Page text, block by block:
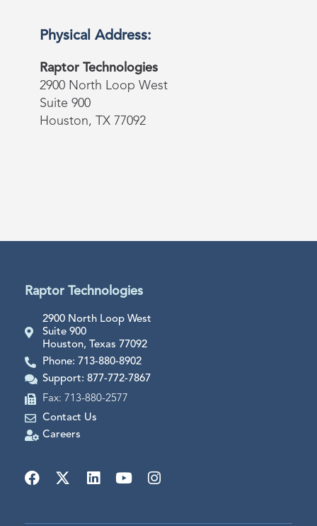
Physical Address:
Raptor Technologies
2900 North Loop West
Suite 900
Houston, TX 77092
Raptor Technologies
2900 North Loop West
Suite 900
Houston, Texas 77092
Phone: 713-880-8902
Support: 877-772-7867
Fax: 713-880-2577
Contact Us
Careers